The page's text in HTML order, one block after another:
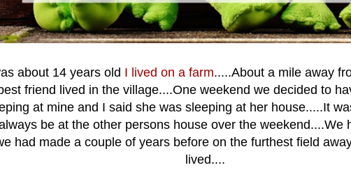
about 14 years old I lived on a farm.....About a mile away
friend lived in the village....One weekend we decided to
at mine and I said she was sleeping at her house.....It
be at the other persons house over the weekend....We
had made a couple of years before on the furthest field
lived....